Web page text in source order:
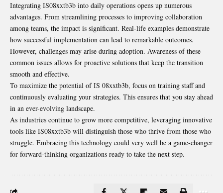
Integrating IS08xxtb3b into daily operations opens up numerous
advantages. From streamlining processes to improving collaboration
among teams, the impact is significant. Real-life examples demonstrate
how successful implementation can lead to remarkable outcomes.
However, challenges may arise during adoption. Awareness of these
common issues allows for proactive solutions that keep the transition
smooth and effective.
To maximize the potential of IS 08xxtb3b, focus on training staff and
continuously evaluating your strategies. This ensures that you stay ahead
in an ever-evolving landscape.
As industries continue to grow more competitive, leveraging innovative
tools like IS08xxtb3b will distinguish those who thrive from those who
struggle. Embracing this technology could very well be a game-changer
for forward-thinking organizations ready to take the next step.